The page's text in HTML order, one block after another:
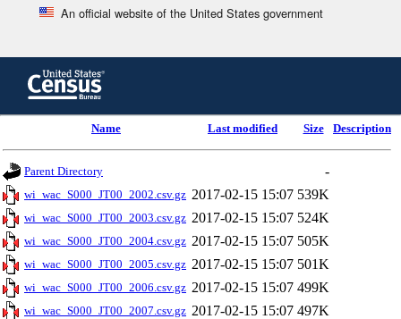
An official website of the United States government
content
header
Name Last modified Size Description
Parent Directory -
wi_wac_S000_JT00_2002.csv.gz 2017-02-15 15:07 539K
wi_wac_S000_JT00_2003.csv.gz 2017-02-15 15:07 524K
wi_wac_S000_JT00_2004.csv.gz 2017-02-15 15:07 505K
wi_wac_S000_JT00_2005.csv.gz 2017-02-15 15:07 501K
wi_wac_S000_JT00_2006.csv.gz 2017-02-15 15:07 499K
wi_wac_S000_JT00_2007.csv.gz 2017-02-15 15:07 497K